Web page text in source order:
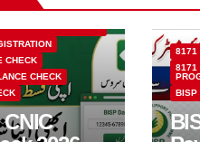
CHECK
CHECK
8171
8171
BISP